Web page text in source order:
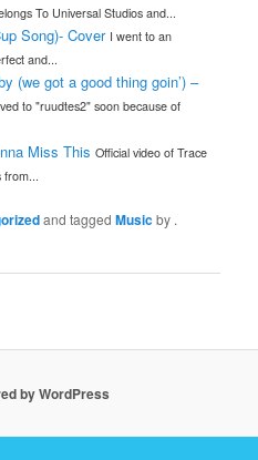
To Universal Studios and...
Song)- Cover I went to an
and...
(we got a good thing goin’) –
to "ruudtes2" soon because of
Miss This Official video of Trace
from...
and taggedMusicby .
by WordPress